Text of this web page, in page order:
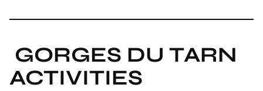
GORGES DU TARN
ACTIVITIES